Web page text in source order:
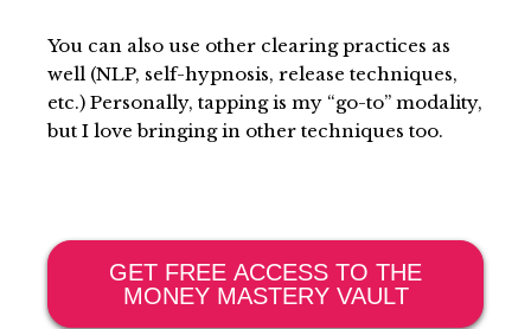
You can also use other clearing practices as
well (NLP, self-hypnosis, release techniques,
etc.) Personally, tapping is my “go-to” modality,
but I love bringing in other techniques too.
GET FREE ACCESS TO THE
MONEY MASTERY VAULT